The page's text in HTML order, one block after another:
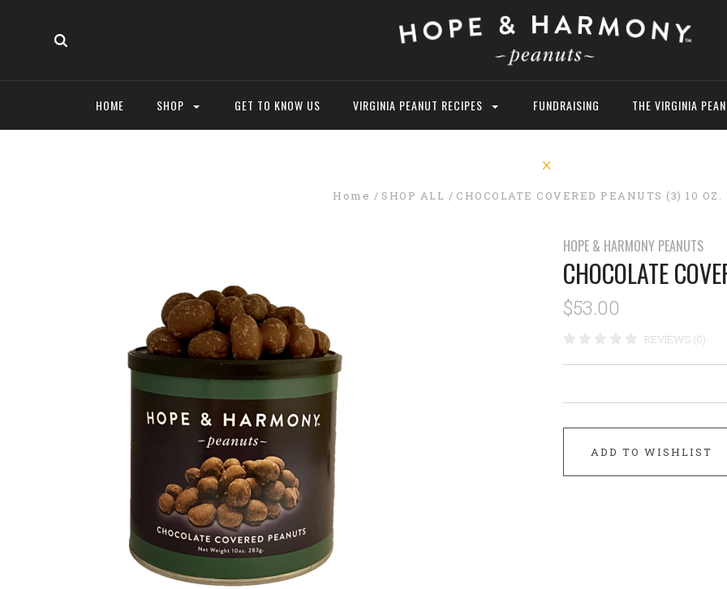
HOME SHOP GET TO KNOW US VIRGINIA PEANUT RECIPES FUNDRAISING THE VIRGINIA
Home SHOP ALL CHOCOLATE COVERED PEANUTS (3) 10 OZ.
HOPE & HARMONY PEANUTS
CHOCOLATE
$53.00
REVIEWS (0)
ADD TO WISHLIST